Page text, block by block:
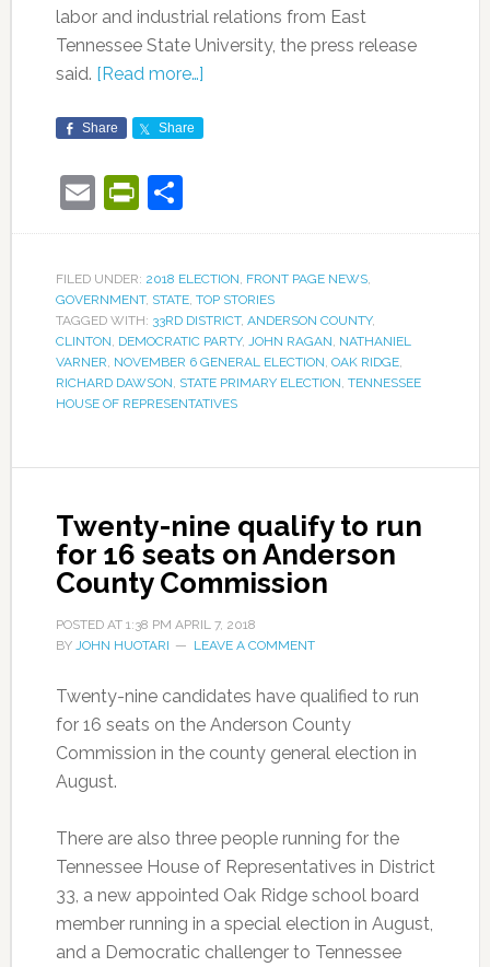
labor and industrial relations from East
Tennessee State University, the press release
said. [Read more…]
Share Share
EmailPrintFriendly
Share
FILED UNDER: 2018 ELECTION, FRONT PAGE NEWS,
GOVERNMENT, STATE, TOP STORIES
TAGGED WITH: 33RD DISTRICT, ANDERSON COUNTY,
CLINTON, DEMOCRATIC PARTY, JOHN RAGAN, NATHANIEL
VARNER, NOVEMBER 6 GENERAL ELECTION, OAK RIDGE,
RICHARD DAWSON, STATE PRIMARY ELECTION, TENNESSEE
HOUSE OF REPRESENTATIVES
Twenty-nine qualify to run
for 16 seats on Anderson
County Commission
POSTED AT 1:38 PM APRIL 7, 2018
BY JOHN HUOTARI LEAVE A COMMENT
Twenty-nine candidates have qualified to run
for 16 seats on the Anderson County
Commission in the county general election in
August.
There are also three people running for the
Tennessee House of Representatives in District
33, a new appointed Oak Ridge school board
member running in a special election in August,
and a Democratic challenger to Tennessee